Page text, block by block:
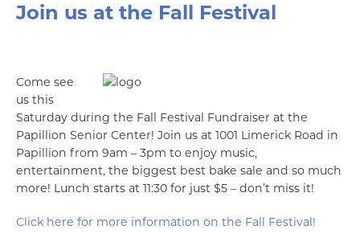
Join us at the Fall Festival
Come see
us this
Saturday during the Fall Festival Fundraiser at the
Papillion Senior Center! Join us at 1001 Limerick Road in
Papillion from 9am – 3pm to enjoy music,
entertainment, the biggest best bake sale and so much
more! Lunch starts at 11:30 for just $5 – don’t miss it!
Click here for more information on the Fall Festival!